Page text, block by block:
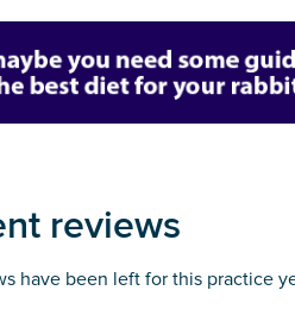
reviews
have been left for this practice